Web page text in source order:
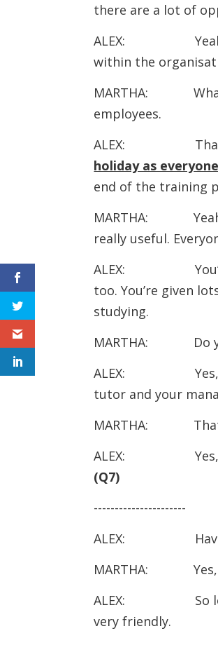
there are a lot of
ALEX: Yeah,
within the
MARTHA: What
employees.
ALEX: That’s
holiday as
end of the training
MARTHA: Yeah,
really useful.
ALEX: You’re
too. You’re given
studying.
MARTHA: Do
ALEX: Yes,
tutor and your
MARTHA: That’s
ALEX: Yes, it’s
(Q7)
ALEX: Have
MARTHA: Yes,
ALEX: So long as
very friendly.